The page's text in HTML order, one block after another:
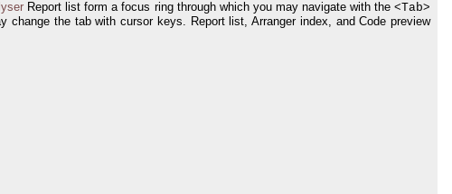
Report list form a focus ring through which you may navigate with the <Tab>
the tab with cursor keys. Report list, Arranger index, and Code preview